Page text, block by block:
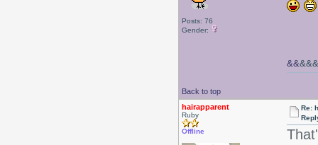
Posts: 76
Gender:
Back to top
&&
hairapparent
Ruby
Offline
Re: